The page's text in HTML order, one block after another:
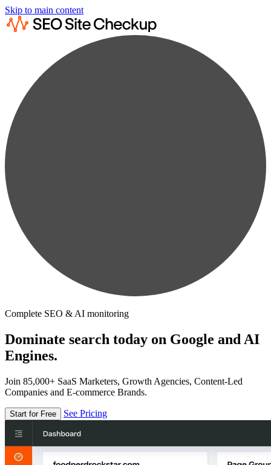
Skip to main content
Complete SEO & AI monitoring
Dominate search today on Google and AI
Engines.
Join 85,000+ SaaS Marketers, Growth Agencies, Content-Led
Companies and E-commerce Brands.
Start for Free See Pricing